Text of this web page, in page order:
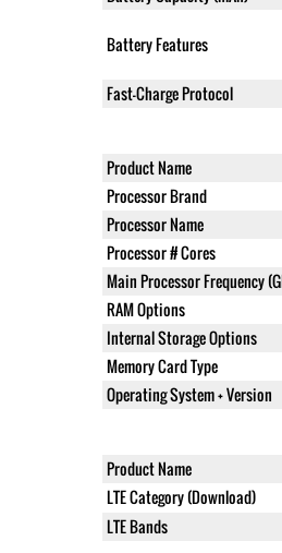
Battery Features
Fast-Charge Protocol
Product Name
Processor Brand
Processor Name
Processor # Cores
Main Processor Frequency
RAM Options
Internal Storage Options
Memory Card Type
Operating System + Version
Product Name
LTE Category (Download)
LTE Bands